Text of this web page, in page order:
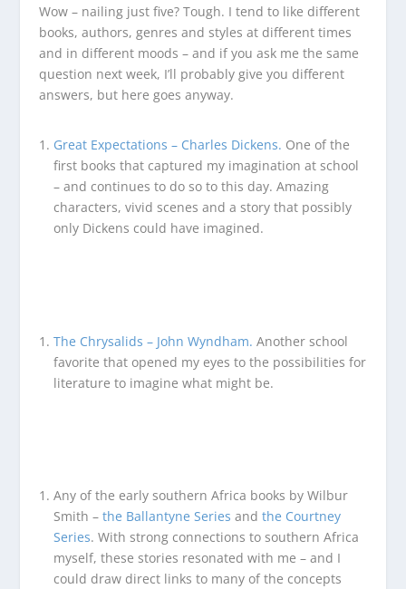
Wow – nailing just five? Tough. I tend to like different
books, authors, genres and styles at different times
and in different moods – and if you ask me the same
question next week, I’ll probably give you different
answers, but here goes anyway.
Great Expectations – Charles Dickens. One of the
first books that captured my imagination at school
– and continues to do so to this day. Amazing
characters, vivid scenes and a story that possibly
only Dickens could have imagined.
The Chrysalids – John Wyndham. Another school
favorite that opened my eyes to the possibilities for
literature to imagine what might be.
Any of the early southern Africa books by Wilbur
Smith – the Ballantyne Series and the Courtney
Series. With strong connections to southern Africa
myself, these stories resonated with me – and I
could draw direct links to many of the concepts